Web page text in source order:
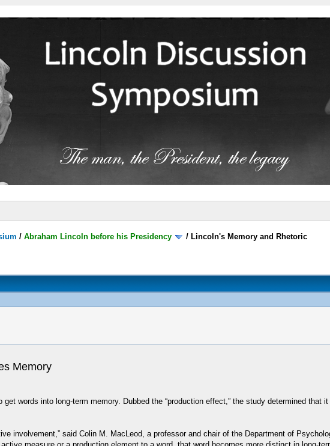
/Abraham Lincoln before his Presidency / Lincoln's Memory and Rhetoric
Memory
words into long-term memory. Dubbed the “production effect,” the study determined that
involvement,” said Colin M. MacLeod, a professor and chair of the Department of